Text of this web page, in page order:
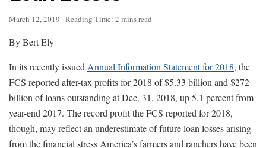
March 12, 2019 Reading Time: 2 mins read
By Bert Ely
In its recently issued Annual Information Statement for 2018, the
FCS reported after-tax profits for 2018 of $5.33 billion and $272
billion of loans outstanding at Dec. 31, 2018, up 5.1 percent from
year-end 2017. The record profit the FCS reported for 2018,
though, may reflect an underestimate of future loan losses arising
from the financial stress America’s farmers and ranchers have been